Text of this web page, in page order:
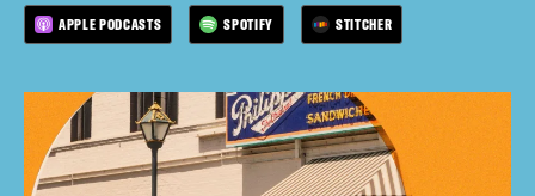
APPLE PODCASTS SPOTIFY STITCHER